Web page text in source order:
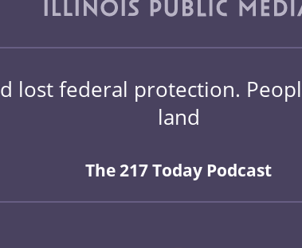
lost federal protection.
land
The 217 Today Podcast